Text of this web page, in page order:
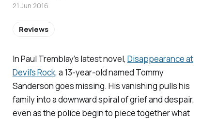
In Paul Tremblay’s latest novel, Disappearance at
Devil’s Rock, a 13-year-old named Tommy
Sanderson goes missing. His vanishing pulls his
family into a downward spiral of grief and despair,
even as the police begin to piece together what
21 Jun 2016
Reviews